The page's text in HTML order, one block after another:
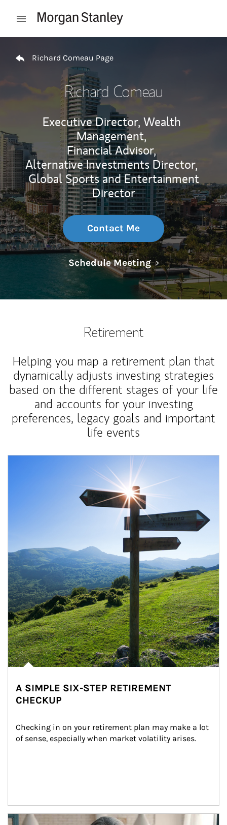
Open mobile menu
Richard Comeau Page
Richard Comeau
Executive Director, Wealth
Management,
Financial Advisor,
Alternative Investments Director,
Global Sports and Entertainment
Director
Contact Me
Schedule MeetingLink Opens in
Retirement
Helping you map a retirement plan that
dynamically adjusts investing strategies
based on the different stages of your life
and accounts for your investing
preferences, legacy goals and important
life events
A SIMPLE SIX-STEP RETIREMENT
CHECKUP
Checking in on your retirement plan may make a lot
of sense, especially when market volatility arises.
Article Image